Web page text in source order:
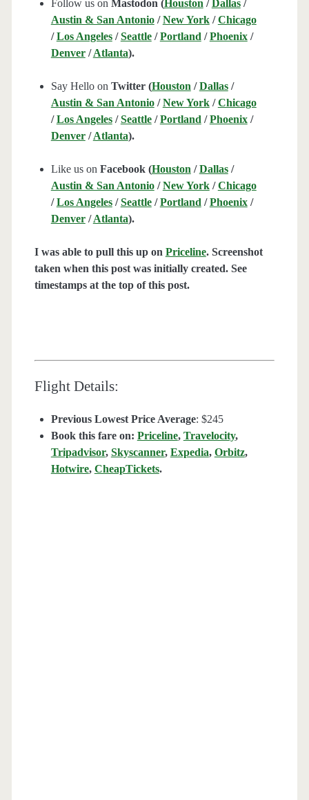
Follow us on Mastodon (Houston / Dallas/
Austin & San Antonio/New York/Chicago
/Los Angeles/Seattle/Portland /Phoenix/
Denver/Atlanta).
Say Hello on Twitter (Houston /Dallas/
Austin & San Antonio/New York/Chicago
/Los Angeles/Seattle/Portland /Phoenix/
Denver/Atlanta).
Like us on Facebook (Houston /Dallas/
Austin & San Antonio/New York/Chicago
/Los Angeles/Seattle/Portland /Phoenix/
Denver/Atlanta).
I was able to pull this up on Priceline. Screenshot
taken when this post was initially created. See
timestamps at the top of this post.
Flight Details:
Previous Lowest Price Average: $245
Book this fare on: Priceline, Travelocity,
Tripadvisor, Skyscanner, Expedia, Orbitz,
Hotwire, CheapTickets.